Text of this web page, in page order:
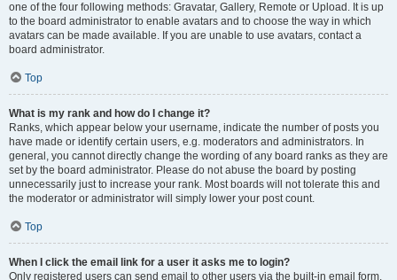
one of the four following methods: Gravatar, Gallery, Remote or Upload. It is up
to the board administrator to enable avatars and to choose the way in which
avatars can be made available. If you are unable to use avatars, contact a
board administrator.
Top
What is my rank and how do I change it?
Ranks, which appear below your username, indicate the number of posts you
have made or identify certain users, e.g. moderators and administrators. In
general, you cannot directly change the wording of any board ranks as they are
set by the board administrator. Please do not abuse the board by posting
unnecessarily just to increase your rank. Most boards will not tolerate this and
the moderator or administrator will simply lower your post count.
Top
When I click the email link for a user it asks me to login?
Only registered users can send email to other users via the built-in email form,